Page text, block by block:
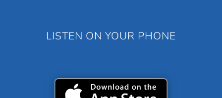
LISTEN ON YOUR PHONE